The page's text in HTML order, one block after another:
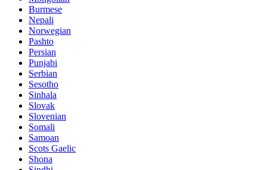
Burmese
Nepali
Norwegian
Pashto
Persian
Punjabi
Serbian
Sesotho
Sinhala
Slovak
Slovenian
Somali
Samoan
Scots Gaelic
Shona